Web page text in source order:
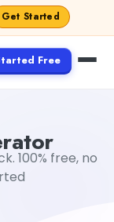
Get Started
Free
100% free, no